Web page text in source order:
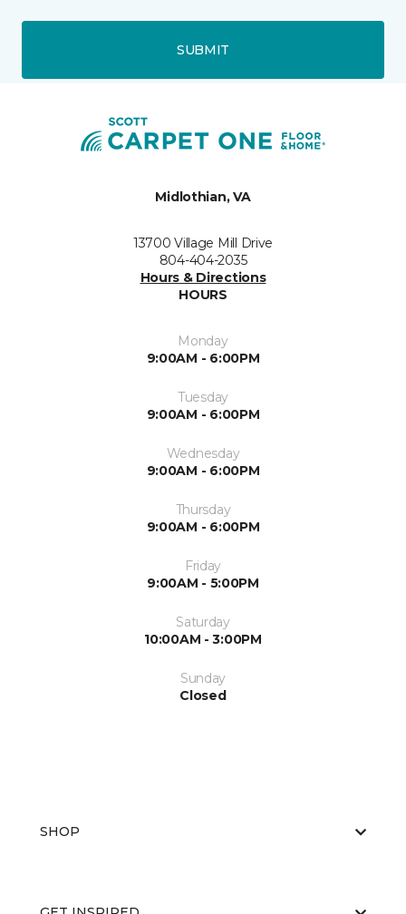
SUBMIT
Midlothian, VA
13700 Village Mill Drive
804-404-2035
Hours & Directions
HOURS
Monday
9:00AM - 6:00PM
Tuesday
9:00AM - 6:00PM
Wednesday
9:00AM - 6:00PM
Thursday
9:00AM - 6:00PM
Friday
9:00AM - 5:00PM
Saturday
10:00AM - 3:00PM
Sunday
Closed
SHOP